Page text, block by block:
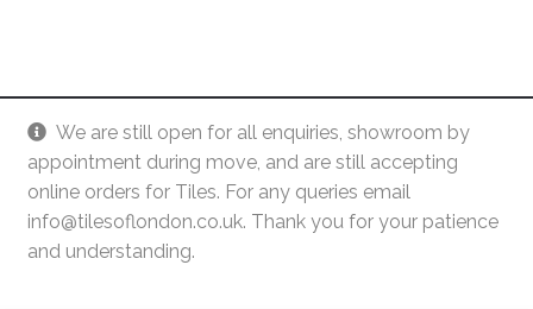
We are still open for all enquiries, showroom by
appointment during move, and are still accepting
online orders for Tiles. For any queries email
info@tilesoflondon.co.uk. Thank you for your patience
and understanding.
Victorian Tiles
Square Victorian Tiles
Octagonal Victorian Tiles
© Tiles Of London